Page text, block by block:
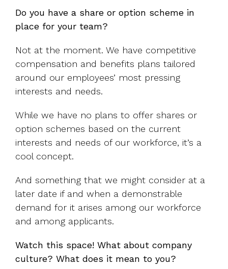
Do you have a share or option scheme in
place for your team?
Not at the moment. We have competitive
compensation and benefits plans tailored
around our employees’ most pressing
interests and needs.
While we have no plans to offer shares or
option schemes based on the current
interests and needs of our workforce, it’s a
cool concept.
And something that we might consider at a
later date if and when a demonstrable
demand for it arises among our workforce
and among applicants.
Watch this space! What about company
culture? What does it mean to you?